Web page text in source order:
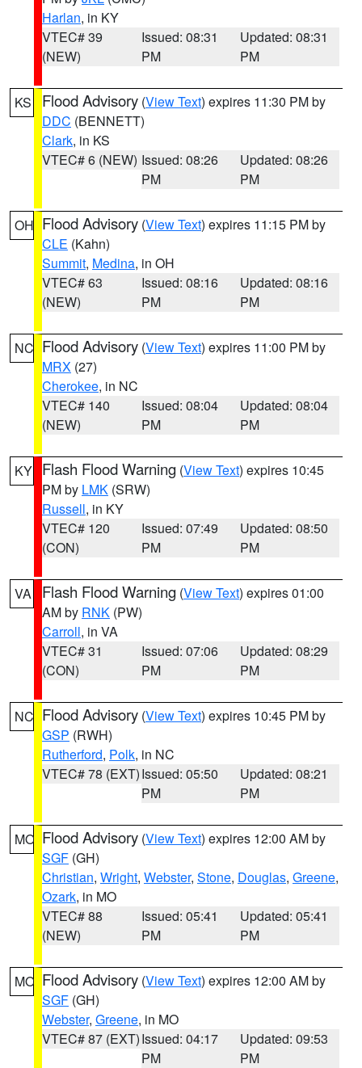
Harlan, in KY
VTEC# 39
(NEW)
Issued: 08:31
PM
Updated: 08:31
PM
KS Flood Advisory (View Text) expires 11:30 PM by
DDC (BENNETT)
Clark, in KS
VTEC# 6 (NEW) Issued: 08:26
PM
Updated: 08:26
PM
OH Flood Advisory (View Text) expires 11:15 PM by
CLE (Kahn)
Summit, Medina, in OH
VTEC# 63
(NEW)
Issued: 08:16
PM
Updated: 08:16
PM
NC Flood Advisory (View Text) expires 11:00 PM by
MRX (27)
Cherokee, in NC
VTEC# 140
(NEW)
Issued: 08:04
PM
Updated: 08:04
PM
KY Flash Flood Warning (View Text) expires 10:45
PM by LMK (SRW)
Russell, in KY
VTEC# 120
(CON)
Issued: 07:49
PM
Updated: 08:50
PM
VA Flash Flood Warning (View Text) expires 01:00
AM by RNK (PW)
Carroll, in VA
VTEC# 31
(CON)
Issued: 07:06
PM
Updated: 08:29
PM
NC Flood Advisory (View Text) expires 10:45 PM by
GSP (RWH)
Rutherford, Polk, in NC
VTEC# 78 (EXT)Issued: 05:50
PM
Updated: 08:21
PM
MO Flood Advisory (View Text) expires 12:00 AM by
SGF (GH)
Christian, Wright, Webster, Stone, Douglas, Greene,
Ozark, in MO
VTEC# 88
(NEW)
Issued: 05:41
PM
Updated: 05:41
PM
MO Flood Advisory (View Text) expires 12:00 AM by
SGF (GH)
Webster, Greene, in MO
VTEC# 87 (EXT)Issued: 04:17
PM
Updated: 09:53
PM